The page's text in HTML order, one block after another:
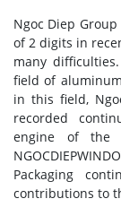
Ngoc Diep
of 2 digits in
many
field of
in this field,
recorded
engine of the
Packaging
contributions to